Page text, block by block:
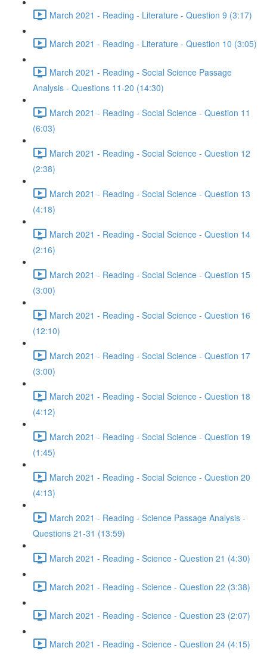
March 2021 - Reading - Literature - Question 9 (3:17)
March 2021 - Reading - Literature - Question 10 (3:05)
March 2021 - Reading - Social Science Passage
Analysis - Questions 11-20 (14:30)
March 2021 - Reading - Social Science - Question 11
(6:03)
March 2021 - Reading - Social Science - Question 12
(2:38)
March 2021 - Reading - Social Science - Question 13
(4:18)
March 2021 - Reading - Social Science - Question 14
(2:16)
March 2021 - Reading - Social Science - Question 15
(3:00)
March 2021 - Reading - Social Science - Question 16
(12:10)
March 2021 - Reading - Social Science - Question 17
(3:00)
March 2021 - Reading - Social Science - Question 18
(4:12)
March 2021 - Reading - Social Science - Question 19
(1:45)
March 2021 - Reading - Social Science - Question 20
(4:13)
March 2021 - Reading - Science Passage Analysis -
Questions 21-31 (13:59)
March 2021 - Reading - Science - Question 21 (4:30)
March 2021 - Reading - Science - Question 22 (3:38)
March 2021 - Reading - Science - Question 23 (2:07)
March 2021 - Reading - Science - Question 24 (4:15)